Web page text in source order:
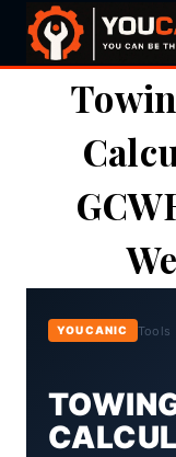
Skip
content
YOUCANIC Tools